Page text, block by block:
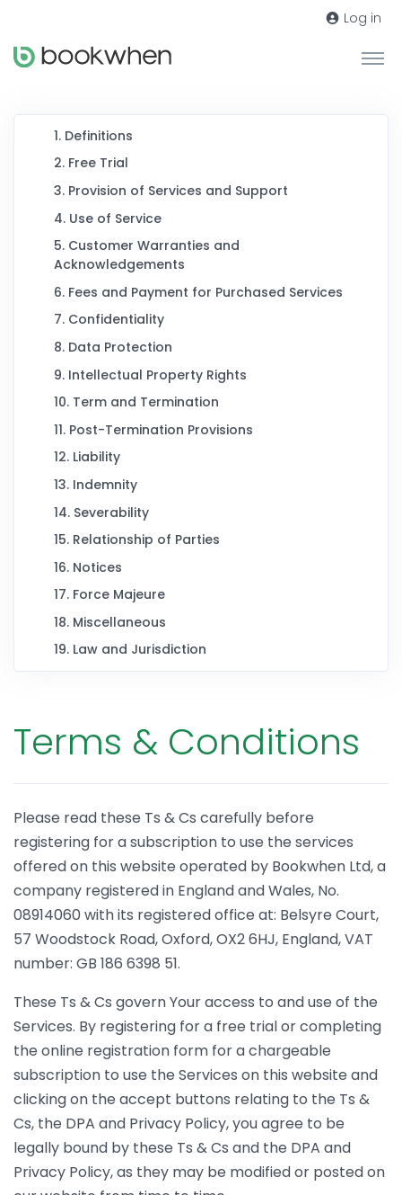
Log in
1. Definitions
2. Free Trial
3. Provision of Services and Support
4. Use of Service
5. Customer Warranties and
Acknowledgements
6. Fees and Payment for Purchased Services
7. Confidentiality
8. Data Protection
9. Intellectual Property Rights
10. Term and Termination
11. Post-Termination Provisions
12. Liability
13. Indemnity
14. Severability
15. Relationship of Parties
16. Notices
17. Force Majeure
18. Miscellaneous
19. Law and Jurisdiction
Terms & Conditions
Please read these Ts & Cs carefully before
registering for a subscription to use the services
offered on this website operated by Bookwhen Ltd, a
company registered in England and Wales, No.
08914060 with its registered office at: Belsyre Court,
57 Woodstock Road, Oxford, OX2 6HJ, England, VAT
number: GB 186 6398 51.
These Ts & Cs govern Your access to and use of the
Services. By registering for a free trial or completing
the online registration form for a chargeable
subscription to use the Services on this website and
clicking on the accept buttons relating to the Ts &
Cs, the DPA and Privacy Policy, you agree to be
legally bound by these Ts & Cs and the DPA and
Privacy Policy, as they may be modified or posted on